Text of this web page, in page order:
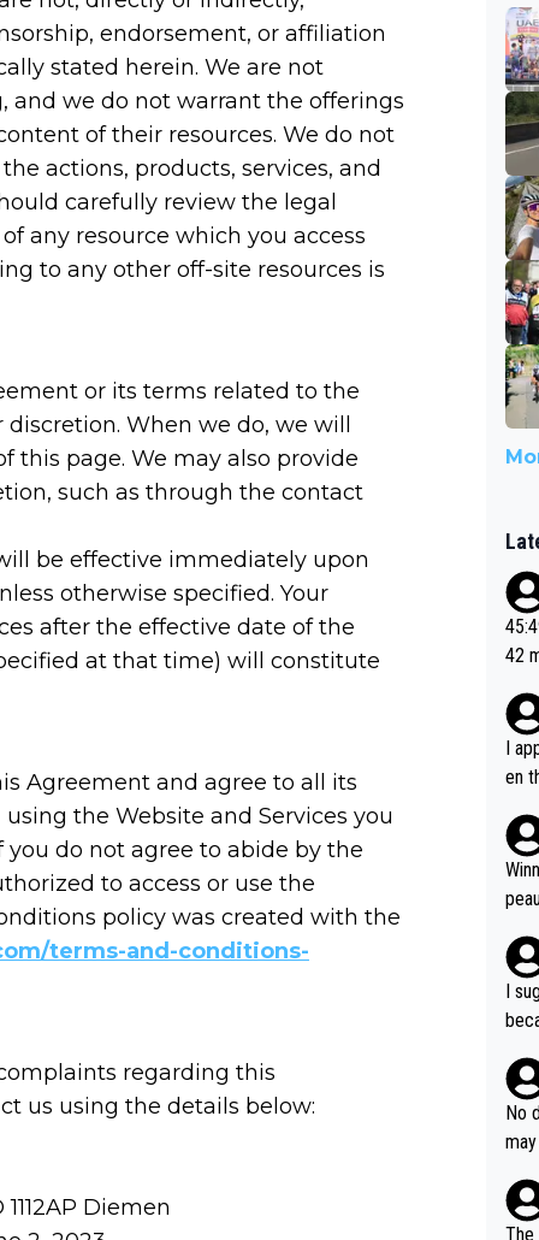
endorsement, or affiliation
stated herein. We are not
and we do not warrant the offerings
of their resources. We do not
actions, products, services, and
carefully review the legal
any resource which you access
to any other off-site resources is
or its terms related to the
When we do, we will
this page. We may also provide
such as through the contact
be effective immediately upon
otherwise specified. Your
after the effective date of the
at that time) will constitute
Agreement and agree to all its
the Website and Services you
do not agree to abide by the
to access or use the
policy was created with the
terms-and-conditions-
regarding this
us using the details below:
Diemen
45:49?
42
I
en
e
hat
s,
as
and
e
I
and
ms
including the G.O.A.T.,
No
he
The